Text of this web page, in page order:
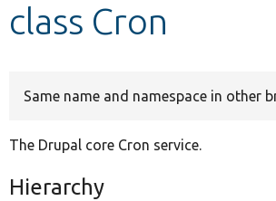
class Cron
Same name and namespace in other
The Drupal core Cron service.
Hierarchy